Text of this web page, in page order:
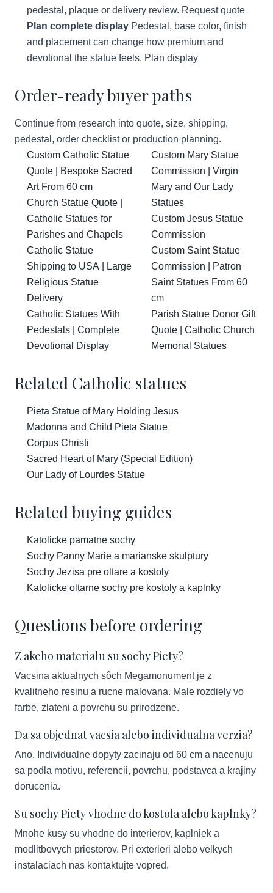
pedestal, plaque or delivery review. Request quote
Plan complete display Pedestal, base color, finish
and placement can change how premium and
devotional the statue feels. Plan display
Order-ready buyer paths
Continue from research into quote, size, shipping,
pedestal, order checklist or production planning.
Custom Catholic Statue
Quote | Bespoke Sacred
Art From 60 cm
Church Statue Quote |
Catholic Statues for
Parishes and Chapels
Catholic Statue
Shipping to USA | Large
Religious Statue
Delivery
Catholic Statues With
Pedestals | Complete
Devotional Display
Custom Mary Statue
Commission | Virgin
Mary and Our Lady
Statues
Custom Jesus Statue
Commission
Custom Saint Statue
Commission | Patron
Saint Statues From 60
cm
Parish Statue Donor Gift
Quote | Catholic Church
Memorial Statues
Related Catholic statues
Pieta Statue of Mary Holding Jesus
Madonna and Child Pieta Statue
Corpus Christi
Sacred Heart of Mary (Special Edition)
Our Lady of Lourdes Statue
Related buying guides
Katolicke pamatne sochy
Sochy Panny Marie a marianske skulptury
Sochy Jezisa pre oltare a kostoly
Katolicke oltarne sochy pre kostoly a kaplnky
Questions before ordering
Z akeho materialu su sochy Piety?
Vacsina aktualnych sôch Megamonument je z
kvalitneho resinu a rucne malovana. Male rozdiely vo
farbe, zlateni a povrchu su prirodzene.
Da sa objednat vacsia alebo individualna verzia?
Ano. Individualne dopyty zacinaju od 60 cm a nacenuju
sa podla motivu, referencii, povrchu, podstavca a krajiny
dorucenia.
Su sochy Piety vhodne do kostola alebo kaplnky?
Mnohe kusy su vhodne do interierov, kaplniek a
modlitbovych priestorov. Pri exterieri alebo velkych
instalaciach nas kontaktujte vopred.